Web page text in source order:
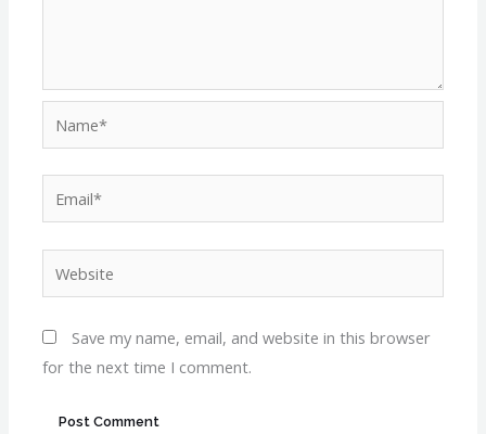
Save my name, email, and website in this browser
for the next time I comment.